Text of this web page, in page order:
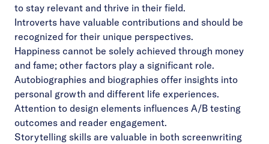
to stay relevant and thrive in their field.
Introverts have valuable contributions and should be
recognized for their unique perspectives.
Happiness cannot be solely achieved through money
and fame; other factors play a significant role.
Autobiographies and biographies offer insights into
personal growth and different life experiences.
Attention to design elements influences A/B testing
outcomes and reader engagement.
Storytelling skills are valuable in both screenwriting